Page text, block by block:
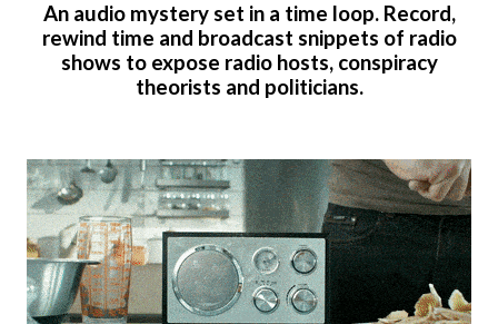
An audio mystery set in a time loop. Record,
rewind time and broadcast snippets of radio
shows to expose radio hosts, conspiracy
theorists and politicians.